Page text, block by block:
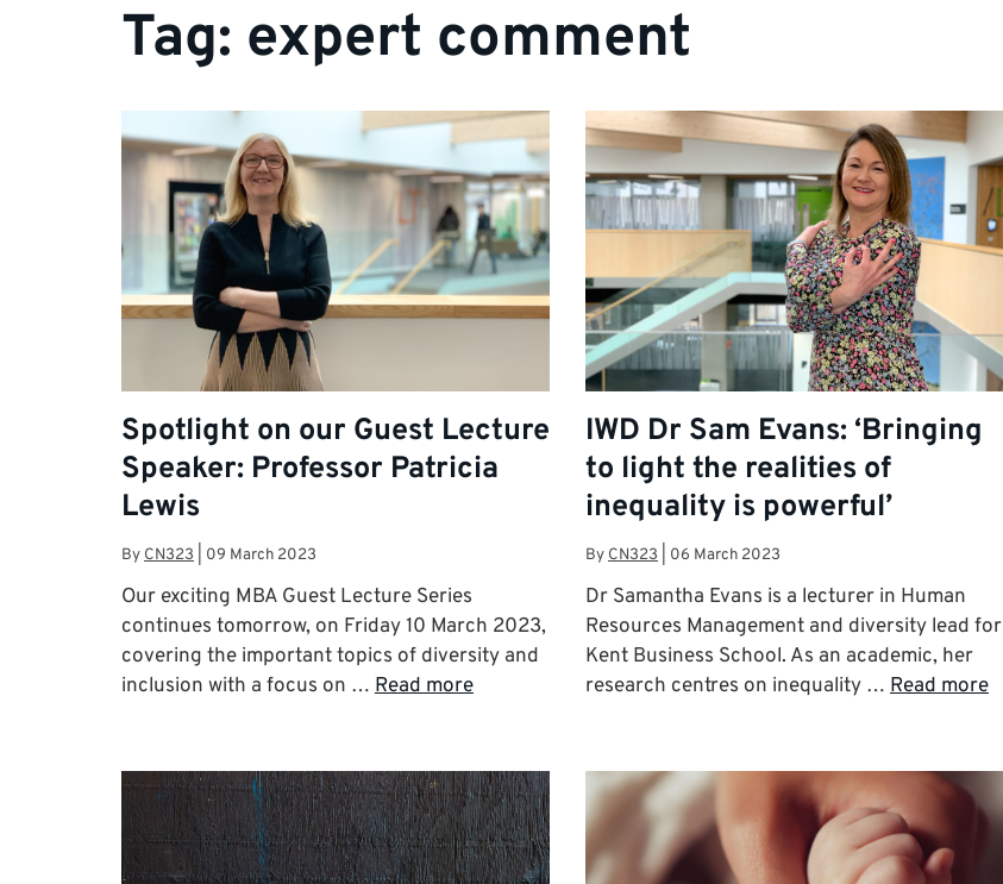
Tag: expert comment
Spotlight on our Guest Lecture
Speaker: Professor Patricia
Lewis
By CN323 09 March 2023
Our exciting MBA Guest Lecture Series
continues tomorrow, on Friday 10 March 2023,
covering the important topics of diversity and
inclusion with a focus on … Read more
IWD Dr Sam Evans: ‘Bringing
to light the realities of
inequality is powerful’
By CN323 06 March 2023
Dr Samantha Evans is a lecturer in Human
Resources Management and diversity lead for
Kent Business School. As an academic, her
research centres on inequality … Read more